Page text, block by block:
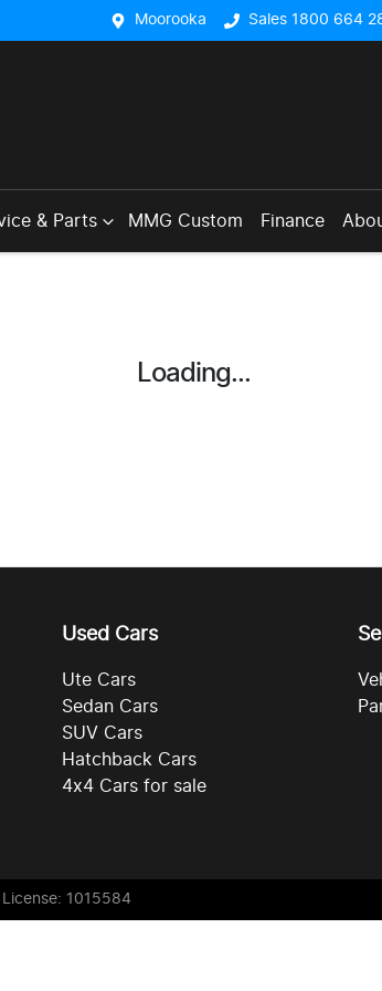
Moorooka Sales 1800 664
& Parts MMG Custom Finance
Loading...
Used Cars
Ute Cars
Sedan Cars
SUV Cars
Hatchback Cars
4x4 Cars for sale
License: 1015584